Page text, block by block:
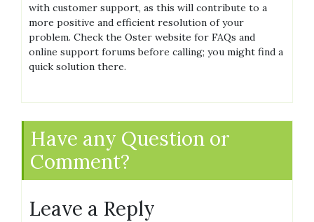
with customer support‚ as this will contribute to a
more positive and efficient resolution of your
problem. Check the Oster website for FAQs and
online support forums before calling; you might find a
quick solution there.
Have any Question or
Comment?
Leave a Reply